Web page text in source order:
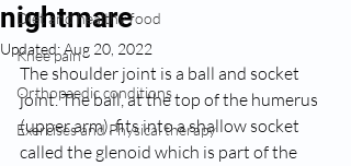
Diet and healthy food
Knee pain
Orthopaedic conditions
Exercises and Physical therapy
nightmare
Updated:Aug 20, 2022
The shoulder joint is a ball and socket
joint. The ball, at the top of the humerus
(upper arm), fits into a shallow socket
called the glenoid which is part of the